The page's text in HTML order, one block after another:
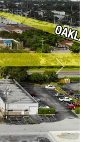
Next